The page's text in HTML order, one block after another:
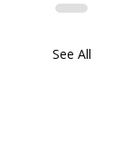
See All